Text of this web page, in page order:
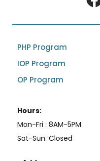
PHP Program
IOP Program
OP Program
Hours:
Mon-Fri : 8AM-5PM
Sat-Sun: Closed